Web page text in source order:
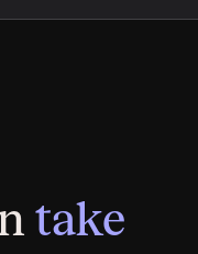
take